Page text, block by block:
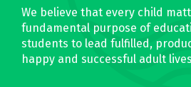
We believe that every child
fundamental purpose of
students to lead fulfilled,
happy and successful adult